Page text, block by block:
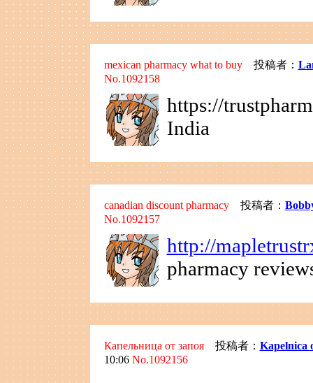
mexican pharmacy what to buy投稿者：
No.1092158
https://
India
canadian discount pharmacy投稿者：
No.1092157
http://
pharmacy
Капельница от запоя投稿者： Kapelnica
10:06 No.1092156